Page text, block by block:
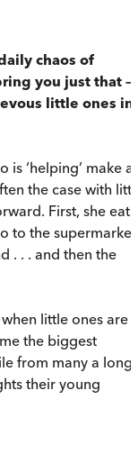
chaos of
you just that –
little ones in
‘helping’ make a
the case with
First, she eats
to the
. . . and then the
little ones are
the biggest
from many a long-
their young